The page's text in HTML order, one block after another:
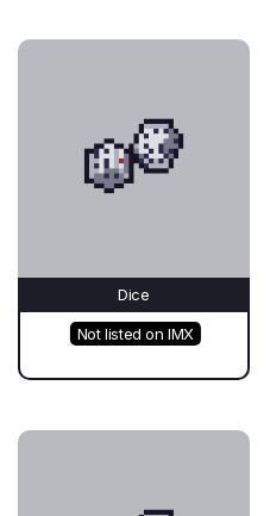
Dice
Not listed on IMX